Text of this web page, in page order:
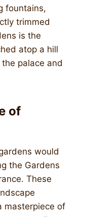
fountains,
trimmed
is the
atop a hill
palace and
of
would
the Gardens
These
masterpiece of